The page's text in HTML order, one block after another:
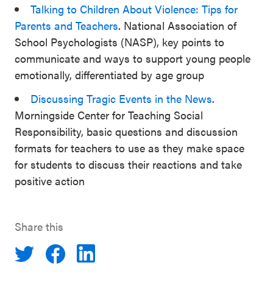
Talking to Children About Violence: Tips for
Parents and Teachers. National Association of
School Psychologists (NASP), key points to
communicate and ways to support young people
emotionally, differentiated by age group
Discussing Tragic Events in the News.
Morningside Center for Teaching Social
Responsibility, basic questions and discussion
formats for teachers to use as they make space
for students to discuss their reactions and take
positive action
Share this